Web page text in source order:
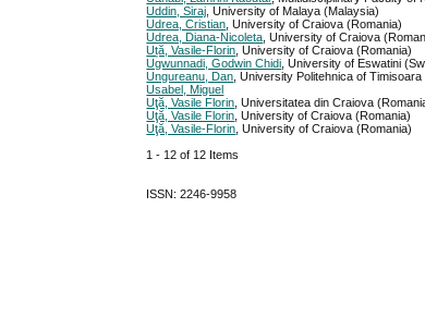
Uddin, Siraj , University of Malaya (Malaysia)
Udrea, Cristian , University of Craiova (Romania)
Udrea, Diana-Nicoleta , University of Craiova
Uță, Vasile-Florin , University of Craiova (Romania)
Ugwunnadi, Godwin Chidi , University of Eswatini
Ungureanu, Dan , University Politehnica of
Usabel, Miguel
Uţă, Vasile Florin , Universitatea din Craiova
Uţă, Vasile Florin , University of Craiova (Romania)
Uţă, Vasile-Florin , University of Craiova (Romania)
1 - 12 of 12 Items
ISSN: 2246-9958